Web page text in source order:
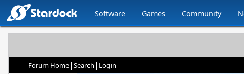
Software Games Community
Forum Home| Search | Login